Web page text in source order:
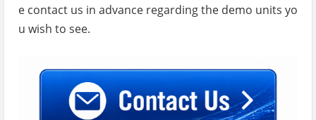
e contact us in advance regarding the demo units yo
u wish to see.